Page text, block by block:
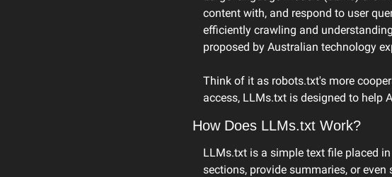
content with, and respond to user
efficiently crawling and
proposed by Australian technology
Think of it as robots.txt's more
access, LLMs.txt is designed to help
How Does LLMs.txt Work?
LLMs.txt is a simple text file placed
sections, provide summaries, or